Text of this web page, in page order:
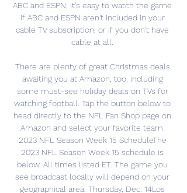
ABC and ESPN, it's easy to watch the game
if ABC and ESPN aren't included in your
cable TV subscription, or if you don't have
cable at all.
There are plenty of great Christmas deals
awaiting you at Amazon, too, including
some must-see holiday deals on TVs for
watching football. Tap the button below to
head directly to the NFL Fan Shop page on
Amazon and select your favorite team.
2023 NFL Season Week 15 ScheduleThe
2023 NFL Season Week 15 schedule is
below. All times listed ET. The game you
see broadcast locally will depend on your
geographical area. Thursday, Dec. 14Los